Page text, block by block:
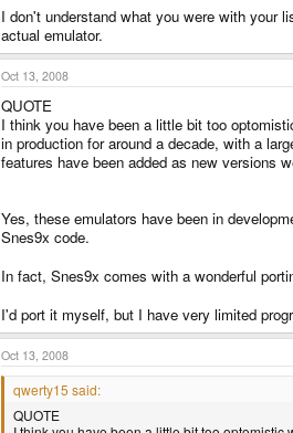
I don't understand what you were with your
actual emulator.
Oct 13, 2008
QUOTE
I think you have been a little bit too
in production for around a decade, with a
features have been added as new versions
Yes, these emulators have been in
Snes9x code.
In fact, Snes9x comes with a wonderful
I'd port it myself, but I have very limited
Oct 13, 2008
qwerty15 said:
QUOTE